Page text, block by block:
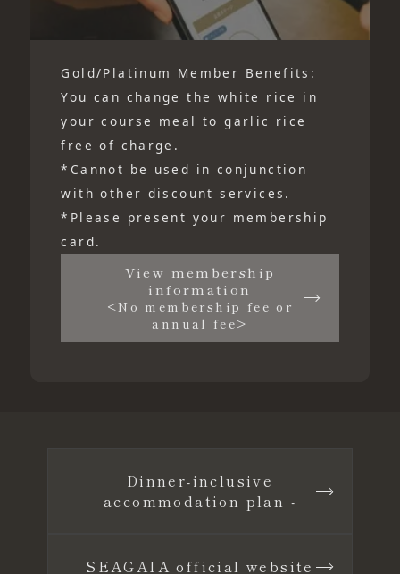
Gold/Platinum Member Benefits:
You can change the white rice in
your course meal to garlic rice
free of charge.
*Cannot be used in conjunction
with other discount services.
*Please present your membership
card.
View membership
information
<No membership fee or
annual fee>
Dinner-inclusive
accommodation plan -
SEAGAIA official website